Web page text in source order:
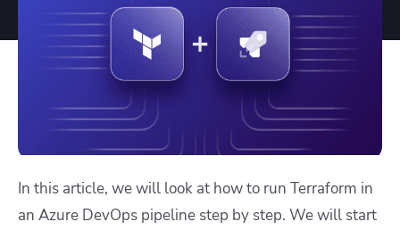
In this article, we will look at how to run Terraform in
an Azure DevOps pipeline step by step. We will start